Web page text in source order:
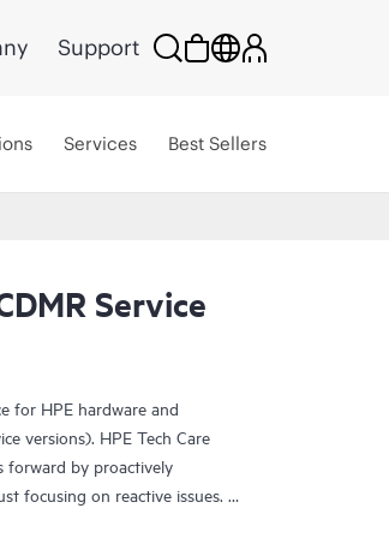
Support
Services Best Sellers
Service
for HPE hardware and
versions). HPE Tech Care
forward by proactively
focusing on reactive issues.